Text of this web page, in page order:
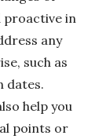
proactive in
any
such as
dates.
help you
points or